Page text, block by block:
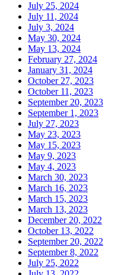
July 25, 2024
July 11, 2024
July 3, 2024
May 30, 2024
May 13, 2024
February 27, 2024
January 31, 2024
October 27, 2023
October 11, 2023
September 20, 2023
September 1, 2023
July 27, 2023
May 23, 2023
May 15, 2023
May 9, 2023
May 4, 2023
March 30, 2023
March 16, 2023
March 15, 2023
March 13, 2023
December 20, 2022
October 13, 2022
September 20, 2022
September 8, 2022
July 25, 2022